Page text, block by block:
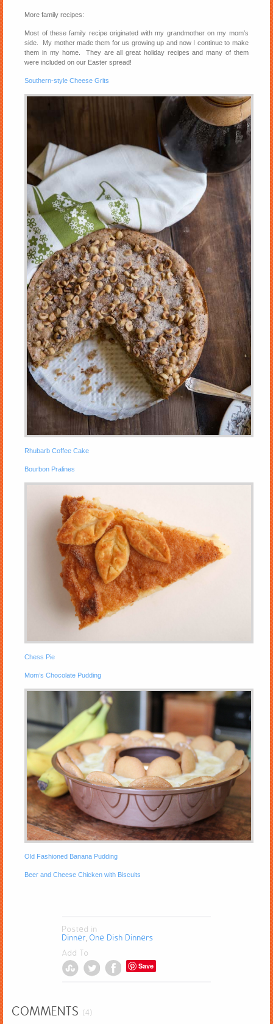
More family recipes:
Most of these family recipe originated with my grandmother on my mom’s
side. My mother made them for us growing up and now I continue to make
them in my home. They are all great holiday recipes and many of them
were included on our Easter spread!
Southern-style Cheese Grits
Rhubarb Coffee Cake
Bourbon Pralines
Chess Pie
Mom’s Chocolate Pudding
Old Fashioned Banana Pudding
Beer and Cheese Chicken with Biscuits
Posted in
Dinner One Dish Dinners
Add To
Save
COMMENTS (4)